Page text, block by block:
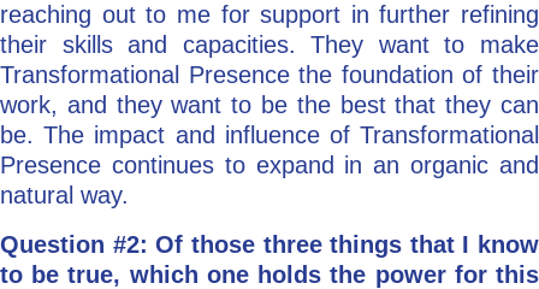
reaching out to me for support in further refining
their skills and capacities. They want to make
Transformational Presence the foundation of their
work, and they want to be the best that they can
be. The impact and influence of Transformational
Presence continues to expand in an organic and
natural way.
Question #2: Of those three things that I know
to be true, which one holds the power for this